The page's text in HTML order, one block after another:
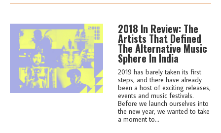
2018 In Review: The
Artists That Defined
The Alternative Music
Sphere In India
2019 has barely taken its first
steps, and there have already
been a host of exciting releases,
events and music festivals.
Before we launch ourselves into
the new year, we wanted to take
a moment to...